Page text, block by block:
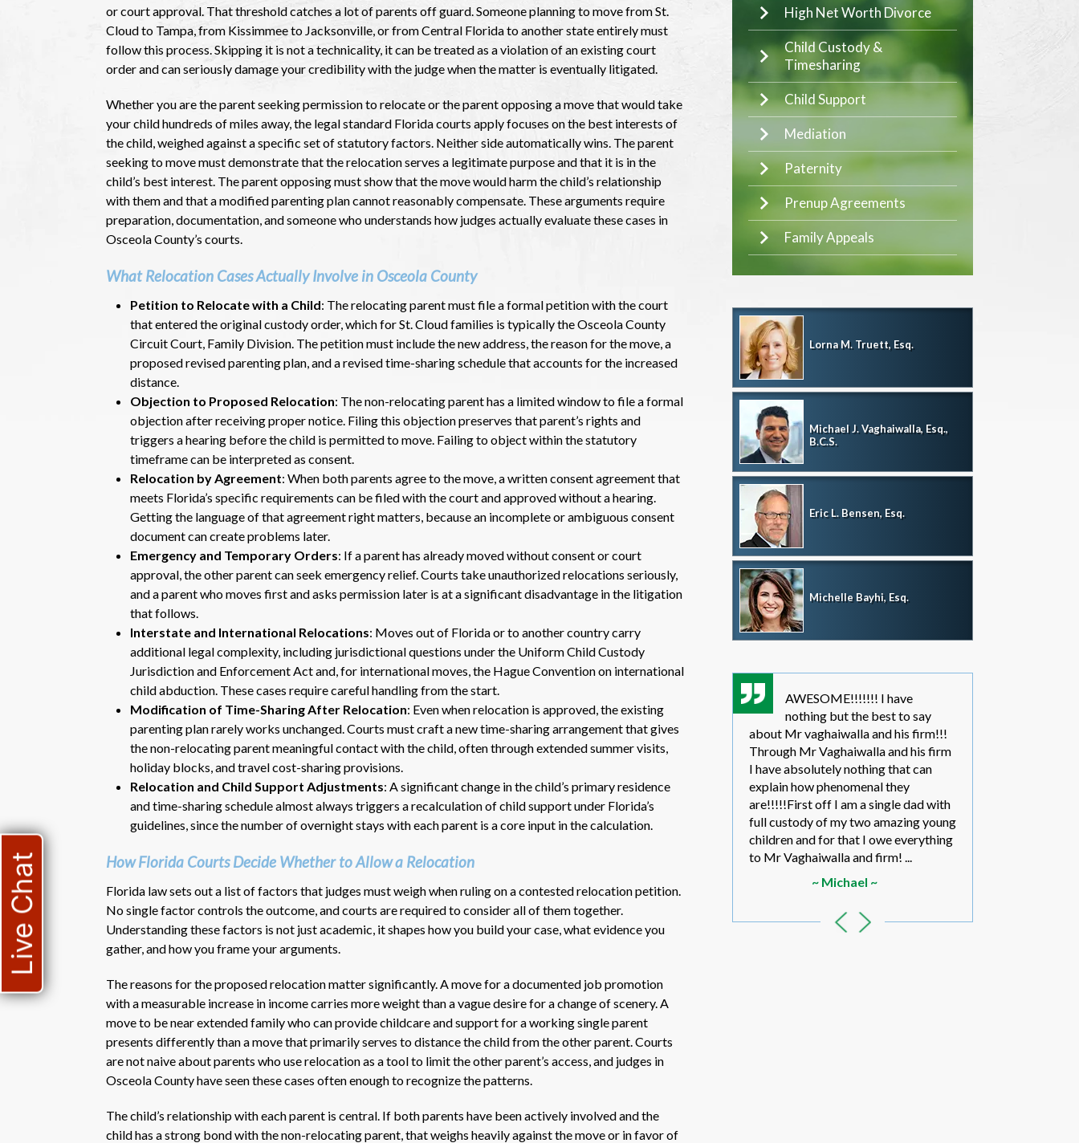
or court approval. That threshold catches a lot of parents off guard. Someone planning to move from St.
Cloud to Tampa, from Kissimmee to Jacksonville, or from Central Florida to another state entirely must
follow this process. Skipping it is not a technicality, it can be treated as a violation of an existing court
order and can seriously damage your credibility with the judge when the matter is eventually litigated.
Whether you are the parent seeking permission to relocate or the parent opposing a move that would take
your child hundreds of miles away, the legal standard Florida courts apply focuses on the best interests of
the child, weighed against a specific set of statutory factors. Neither side automatically wins. The parent
seeking to move must demonstrate that the relocation serves a legitimate purpose and that it is in the
child’s best interest. The parent opposing must show that the move would harm the child’s relationship
with them and that a modified parenting plan cannot reasonably compensate. These arguments require
preparation, documentation, and someone who understands how judges actually evaluate these cases in
Osceola County’s courts.
What Relocation Cases Actually Involve in Osceola County
Petition to Relocate with a Child: The relocating parent must file a formal petition with the court
that entered the original custody order, which for St. Cloud families is typically the Osceola County
Circuit Court, Family Division. The petition must include the new address, the reason for the move, a
proposed revised parenting plan, and a revised time-sharing schedule that accounts for the increased
distance.
Objection to Proposed Relocation: The non-relocating parent has a limited window to file a formal
objection after receiving proper notice. Filing this objection preserves that parent’s rights and
triggers a hearing before the child is permitted to move. Failing to object within the statutory
timeframe can be interpreted as consent.
Relocation by Agreement: When both parents agree to the move, a written consent agreement that
meets Florida’s specific requirements can be filed with the court and approved without a hearing.
Getting the language of that agreement right matters, because an incomplete or ambiguous consent
document can create problems later.
Emergency and Temporary Orders: If a parent has already moved without consent or court
approval, the other parent can seek emergency relief. Courts take unauthorized relocations seriously,
and a parent who moves first and asks permission later is at a significant disadvantage in the litigation
that follows.
Interstate and International Relocations: Moves out of Florida or to another country carry
additional legal complexity, including jurisdictional questions under the Uniform Child Custody
Jurisdiction and Enforcement Act and, for international moves, the Hague Convention on international
child abduction. These cases require careful handling from the start.
Modification of Time-Sharing After Relocation: Even when relocation is approved, the existing
parenting plan rarely works unchanged. Courts must craft a new time-sharing arrangement that gives
the non-relocating parent meaningful contact with the child, often through extended summer visits,
holiday blocks, and travel cost-sharing provisions.
Relocation and Child Support Adjustments: A significant change in the child’s primary residence
and time-sharing schedule almost always triggers a recalculation of child support under Florida’s
guidelines, since the number of overnight stays with each parent is a core input in the calculation.
How Florida Courts Decide Whether to Allow a Relocation
Florida law sets out a list of factors that judges must weigh when ruling on a contested relocation petition.
No single factor controls the outcome, and courts are required to consider all of them together.
Understanding these factors is not just academic, it shapes how you build your case, what evidence you
gather, and how you frame your arguments.
The reasons for the proposed relocation matter significantly. A move for a documented job promotion
with a measurable increase in income carries more weight than a vague desire for a change of scenery. A
move to be near extended family who can provide childcare and support for a working single parent
presents differently than a move that primarily serves to distance the child from the other parent. Courts
are not naive about parents who use relocation as a tool to limit the other parent’s access, and judges in
Osceola County have seen these cases often enough to recognize the patterns.
The child’s relationship with each parent is central. If both parents have been actively involved and the
child has a strong bond with the non-relocating parent, that weighs heavily against the move or in favor of
High Net Worth Divorce
Child Custody &
Timesharing
Child Support
Mediation
Paternity
Prenup Agreements
Family Appeals
Lorna M. Truett, Esq.
Michael J. Vaghaiwalla, Esq.,
B.C.S.
Eric L. Bensen, Esq.
Michelle Bayhi, Esq.
knowledgeable lawyers I’ve
hired to represent me. My ex tried to
get back child support after 11 years
Dr. Benson and his team gets 6 Stars
from me. He is very organized and
know what to do and say in court. If
AWESOME!!!!!!! I have
nothing but the best to say
about Mr vaghaiwalla and his firm!!!
Through Mr Vaghaiwalla and his firm
I have absolutely nothing that can
explain how phenomenal they
are!!!!!First off I am a single dad with
full custody of my two amazing young
children and for that I owe everything
to Mr Vaghaiwalla and firm! ...
~ Michael ~
Live Chat